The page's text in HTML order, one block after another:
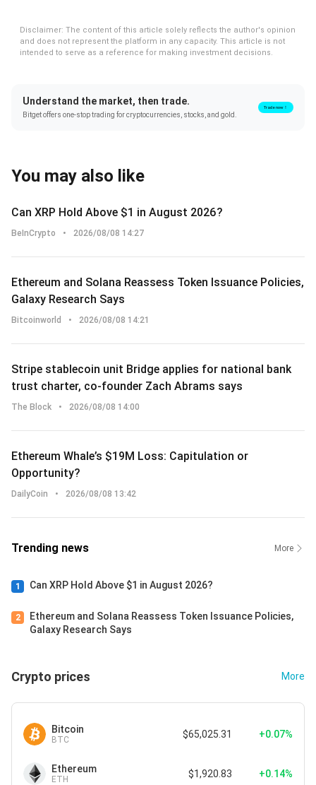
Disclaimer: The content of this article solely reflects the author's opinion
and does not represent the platform in any capacity. This article is not
intended to serve as a reference for making investment decisions.
Understand the market, then trade.
Bitget offers one-stop trading for cryptocurrencies, stocks, and gold.
Trade now！
You may also like
Can XRP Hold Above $1 in August 2026?
BeInCrypto • 2026/08/08 14:27
Ethereum and Solana Reassess Token Issuance Policies,
Galaxy Research Says
Bitcoinworld • 2026/08/08 14:21
Stripe stablecoin unit Bridge applies for national bank
trust charter, co-founder Zach Abrams says
The Block • 2026/08/08 14:00
Ethereum Whale’s $19M Loss: Capitulation or
Opportunity?
DailyCoin • 2026/08/08 13:42
Trending news More
1 Can XRP Hold Above $1 in August 2026?
2
Ethereum and Solana Reassess Token Issuance Policies,
Galaxy Research Says
Crypto prices More
Bitcoin
BTC $65,025.31 +0.07%
Ethereum
ETH $1,920.83 +0.14%